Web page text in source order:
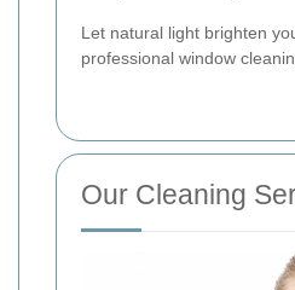
Let natural light brighten
professional window
Our Cleaning